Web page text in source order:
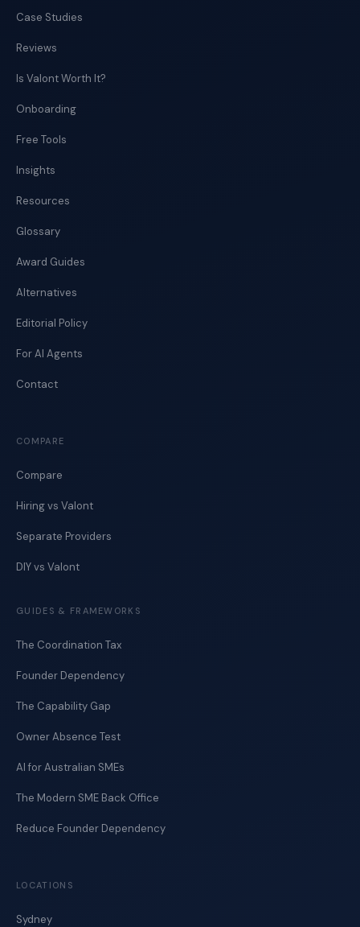
Case Studies
Reviews
Is Valont Worth It?
Onboarding
Free Tools
Insights
Resources
Glossary
Award Guides
Alternatives
Editorial Policy
For AI Agents
Contact
COMPARE
Compare
Hiring vs Valont
Separate Providers
DIY vs Valont
GUIDES & FRAMEWORKS
The Coordination Tax
Founder Dependency
The Capability Gap
Owner Absence Test
AI for Australian SMEs
The Modern SME Back Office
Reduce Founder Dependency
LOCATIONS
Sydney